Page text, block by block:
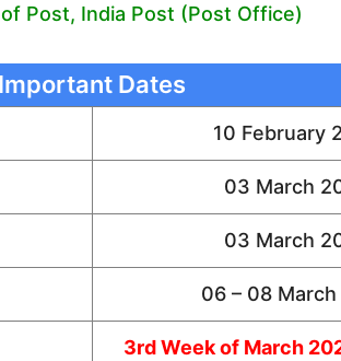
Post, India Post (Post Office)
Important Dates
10 February
03 March
03 March
06 – 08
3rd Week of March